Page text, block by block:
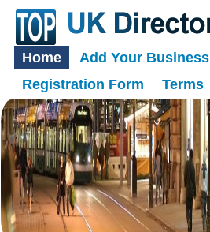
Home Add Your Business
Registration Form
Terms